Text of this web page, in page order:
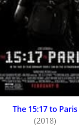
The 15:17 to Paris
(2018)